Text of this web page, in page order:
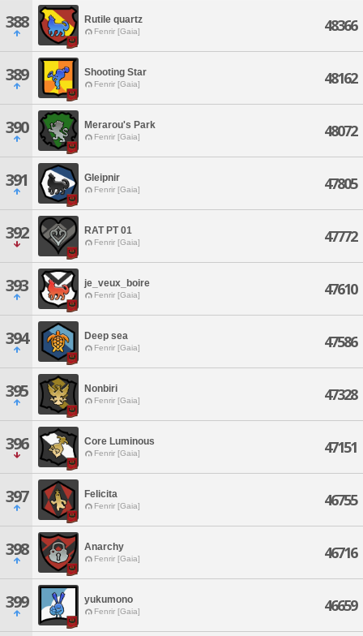
388 Rutile quartz
Fenrir [Gaia] 48366
389 Shooting Star
Fenrir [Gaia] 48162
390 Merarou's Park
Fenrir [Gaia] 48072
391 Gleipnir
Fenrir [Gaia] 47805
392 RAT PT 01
Fenrir [Gaia] 47772
393 je_veux_boire
Fenrir [Gaia] 47610
394 Deep sea
Fenrir [Gaia] 47586
395 Nonbiri
Fenrir [Gaia] 47328
396 Core Luminous
Fenrir [Gaia] 47151
397 Felicita
Fenrir [Gaia] 46755
398 Anarchy
Fenrir [Gaia] 46716
399 yukumono
Fenrir [Gaia] 46659